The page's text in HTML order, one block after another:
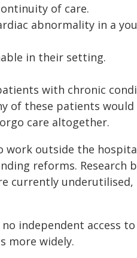
of care.
abnormality in a
in their setting.
with chronic
of these patients would
care altogether.
work outside the
reforms. Research
currently underutilised,
independent access to
more widely.